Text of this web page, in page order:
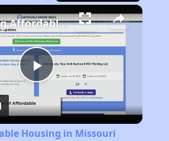
Play
Video
Finding Affordable Housing in Missouri
Housing in Missouri